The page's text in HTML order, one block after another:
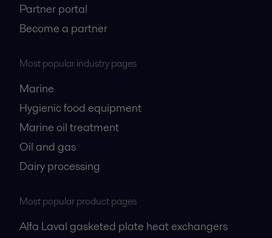
Partner portal
Become a partner
Most popular industry pages
Marine
Hygienic food equipment
Marine oil treatment
Oil and gas
Dairy processing
Most popular product pages
Alfa Laval gasketed plate heat exchangers